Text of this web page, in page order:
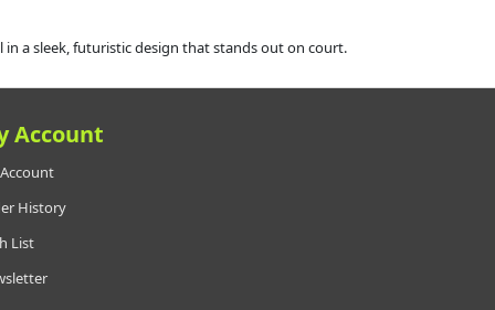
a sleek, futuristic design that stands out on court.
Account
History
List